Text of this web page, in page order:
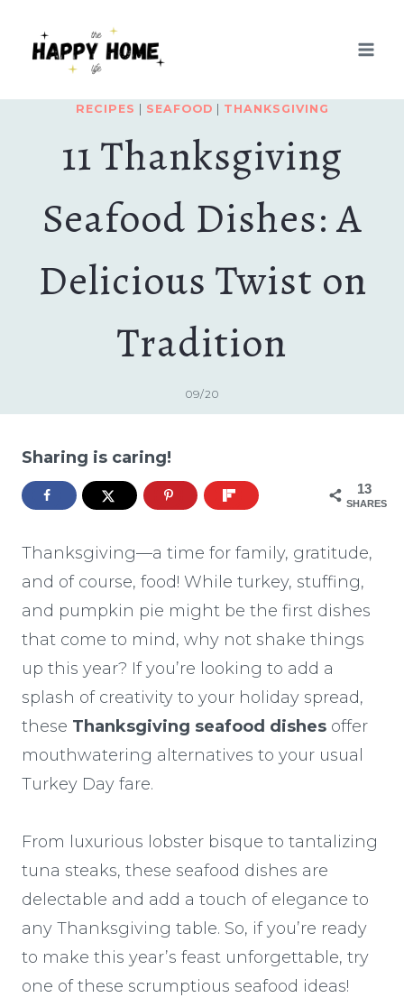
RECIPES SEAFOOD THANKSGIVING
11 Thanksgiving
Seafood Dishes: A
Delicious Twist on
Tradition
09/20
Sharing is caring!
13
SHARES
Thanksgiving—a time for family, gratitude,
and of course, food! While turkey, stuffing,
and pumpkin pie might be the first dishes
that come to mind, why not shake things
up this year? If you’re looking to add a
splash of creativity to your holiday spread,
these Thanksgiving seafood dishes offer
mouthwatering alternatives to your usual
Turkey Day fare.
From luxurious lobster bisque to tantalizing
tuna steaks, these seafood dishes are
delectable and add a touch of elegance to
any Thanksgiving table. So, if you’re ready
to make this year’s feast unforgettable, try
one of these scrumptious seafood ideas!